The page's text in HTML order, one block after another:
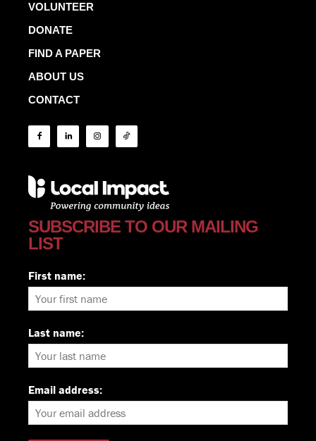
VOLUNTEER
DONATE
FIND A PAPER
ABOUT US
CONTACT
SUBSCRIBE TO OUR MAILING
LIST
First name:
Last name:
Email address: